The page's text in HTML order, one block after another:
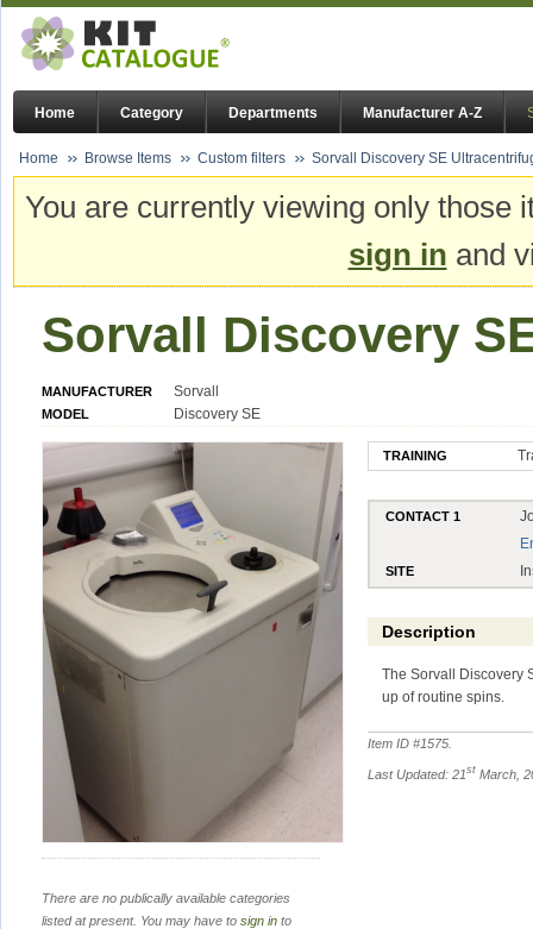
Home Category Departments Manufacturer A-Z
Home Browse Items Custom filters Sorvall Discovery SE
You are currently viewing only
sign in and
Sorvall Discovery
MANUFACTURER Sorvall
MODEL Discovery SE
TRAINING
CONTACT 1
SITE
Description
The Sorvall Discovery
up of routine spins.
Item ID #1575
Last Updated: 21st March,
There are no publically available categories
listed at present. You may have to sign in to